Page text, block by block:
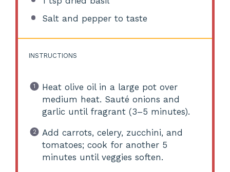
Salt and pepper to taste
INSTRUCTIONS
Heat olive oil in a large pot over
medium heat. Sauté onions and
garlic until fragrant (3–5 minutes).
Add carrots, celery, zucchini, and
tomatoes; cook for another 5
minutes until veggies soften.